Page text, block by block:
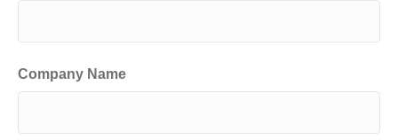
Company Name